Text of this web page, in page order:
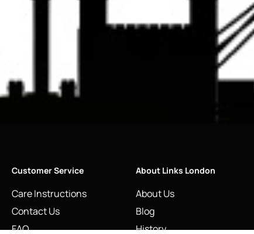
Customer Service
Care Instructions
Contact Us
FAQ
About Links London
About Us
Blog
History